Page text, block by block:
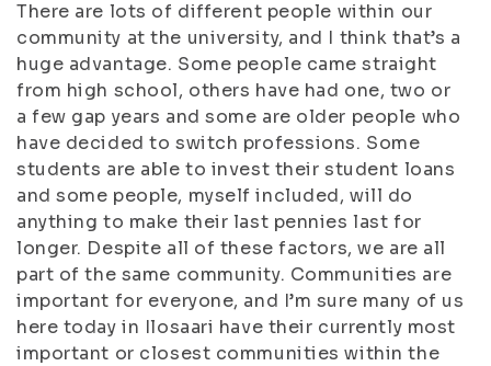
There are lots of different people within our
community at the university, and I think that’s a
huge advantage. Some people came straight
from high school, others have had one, two or
a few gap years and some are older people who
have decided to switch professions. Some
students are able to invest their student loans
and some people, myself included, will do
anything to make their last pennies last for
longer. Despite all of these factors, we are all
part of the same community. Communities are
important for everyone, and I’m sure many of us
here today in Ilosaari have their currently most
important or closest communities within the